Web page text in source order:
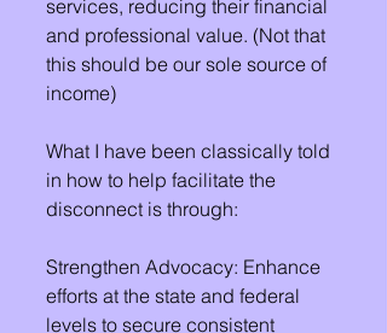
services, reducing their financial
and professional value. (Not that
this should be our sole source of
income)
What I have been classically told
in how to help facilitate the
disconnect is through:
Strengthen Advocacy: Enhance
efforts at the state and federal
levels to secure consistent